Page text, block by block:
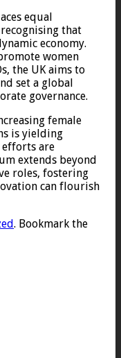
equal
that
economy.
women
the UK aims to
set a global
governance.
female
is yielding
efforts are
extends beyond
roles, fostering
can flourish
. Bookmark the